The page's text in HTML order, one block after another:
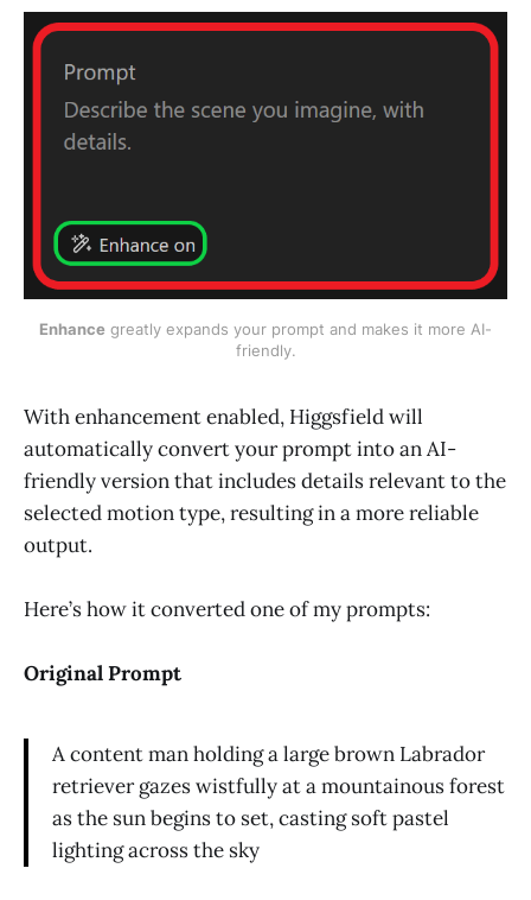
Enhance greatly expands your prompt and makes it more AI-
friendly.
With enhancement enabled, Higgsfield will
automatically convert your prompt into an AI-
friendly version that includes details relevant to the
selected motion type, resulting in a more reliable
output.
Here’s how it converted one of my prompts:
Original Prompt
A content man holding a large brown Labrador
retriever gazes wistfully at a mountainous forest
as the sun begins to set, casting soft pastel
lighting across the sky